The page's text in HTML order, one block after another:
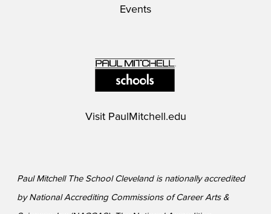
Events
Visit PaulMitchell.edu
Paul Mitchell The School Cleveland is nationally accredited
by National Accrediting Commissions of Career Arts &